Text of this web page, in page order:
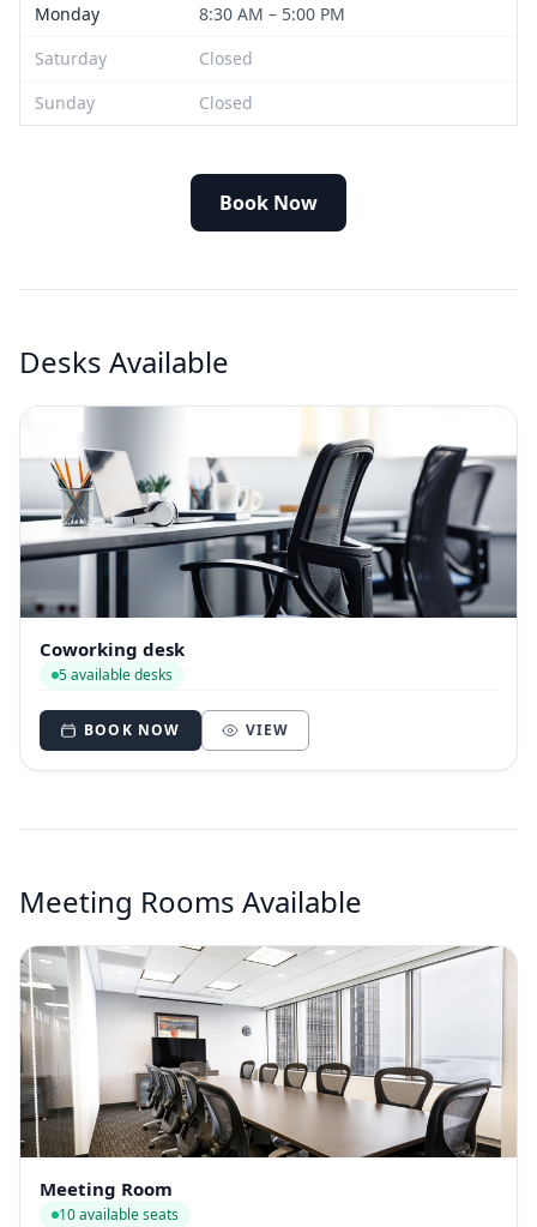
Monday
8:30 AM – 5:00 PM
Saturday
Closed
Sunday
Closed
Book Now
Desks Available
Coworking desk
5 available desks
BOOK NOW VIEW
Meeting Rooms Available
Meeting Room
10 available seats